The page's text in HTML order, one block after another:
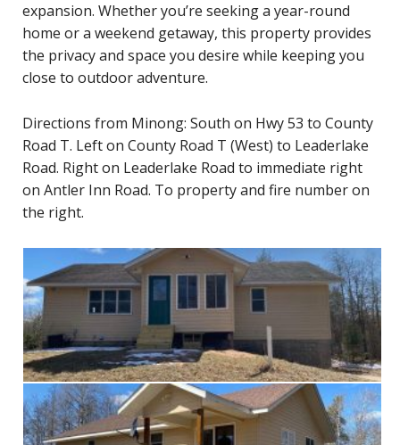
expansion. Whether you’re seeking a year-round
home or a weekend getaway, this property provides
the privacy and space you desire while keeping you
close to outdoor adventure.
Directions from Minong: South on Hwy 53 to County
Road T. Left on County Road T (West) to Leaderlake
Road. Right on Leaderlake Road to immediate right
on Antler Inn Road. To property and fire number on
the right.